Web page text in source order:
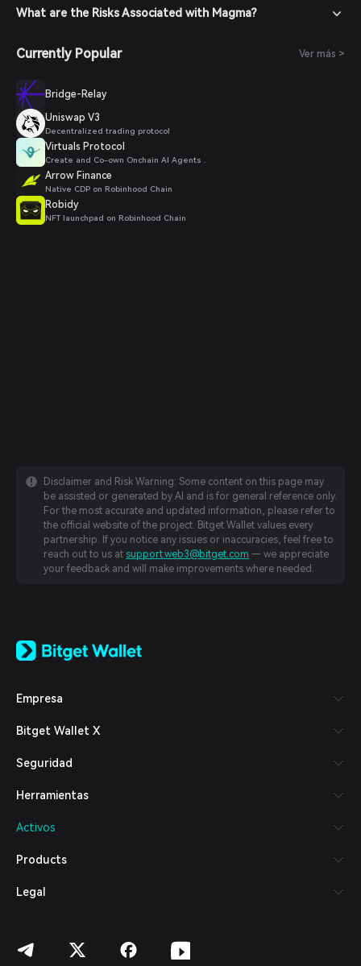
What are the Risks Associated with Magma?
Currently Popular Ver más >
Bridge-Relay
Uniswap V3
Decentralized trading protocol
Virtuals Protocol
Create and Co-own Onchain AI Agents .
Arrow Finance
Native CDP on Robinhood Chain
Robidy
NFT launchpad on Robinhood Chain
Disclaimer and Risk Warning: Some content on this page may
be assisted or generated by AI and is for general reference only.
For the most accurate and updated information, please refer to
the official website of the project. Bitget Wallet values every
partnership. If you notice any issues or inaccuracies, feel free to
reach out to us at support.web3@bitget.com — we appreciate
your feedback and will make improvements where needed.
日本語
Español (Latinoamérica)
Italiano
Deutsch
繁體中文
Bahasa Indonesia
हिन्दी
Español (Argentina)
Empresa
Bitget Wallet X
Seguridad
Herramientas
Activos
Products
Legal